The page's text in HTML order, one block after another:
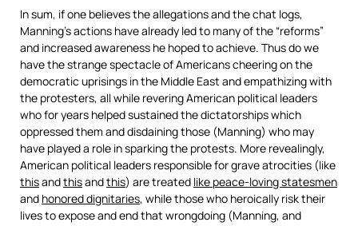
In sum, if one believes the allegations and the chat logs,
Manning’s actions have already led to many of the “reforms”
and increased awareness he hoped to achieve. Thus do we
have the strange spectacle of Americans cheering on the
democratic uprisings in the Middle East and empathizing with
the protesters, all while revering American political leaders
who for years helped sustained the dictatorships which
oppressed them and disdaining those (Manning) who may
have played a role in sparking the protests. More revealingly,
American political leaders responsible for grave atrocities (like
thisandthisandthis) are treated like peace-loving statesmen
and honored dignitaries, while those who heroically risk their
lives to expose and end that wrongdoing (Manning, and